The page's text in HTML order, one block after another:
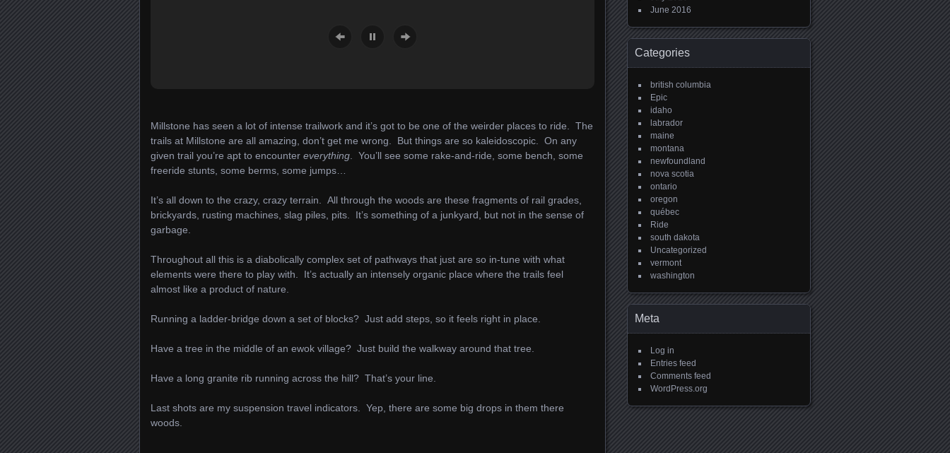
Millstone has seen a lot of intense trailwork and it’s got to be one of the weirder places to ride. The
trails at Millstone are all amazing, don’t get me wrong. But things are so kaleidoscopic. On any
given trail you’re apt to encounter everything. You’ll see some rake-and-ride, some bench, some
freeride stunts, some berms, some jumps…
It’s all down to the crazy, crazy terrain. All through the woods are these fragments of rail grades,
brickyards, rusting machines, slag piles, pits. It’s something of a junkyard, but not in the sense of
garbage.
Throughout all this is a diabolically complex set of pathways that just are so in-tune with what
elements were there to play with. It’s actually an intensely organic place where the trails feel
almost like a product of nature.
Running a ladder-bridge down a set of blocks? Just add steps, so it feels right in place.
Have a tree in the middle of an ewok village? Just build the walkway around that tree.
Have a long granite rib running across the hill? That’s your line.
Last shots are my suspension travel indicators. Yep, there are some big drops in them there
woods.
June 2016
Categories
british columbia
Epic
idaho
labrador
maine
montana
newfoundland
nova scotia
ontario
oregon
québec
Ride
south dakota
Uncategorized
vermont
washington
Meta
Log in
Entries feed
Comments feed
WordPress.org